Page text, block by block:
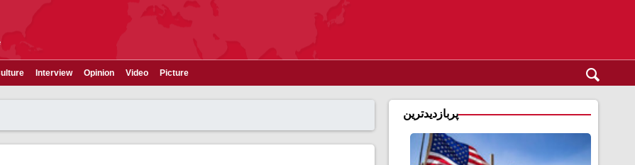
Interview Opinion Video Picture
پربازدیدترین